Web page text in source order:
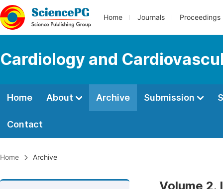
Home Journals Proceedings
Cardiology and
Home About Archive Submission
Contact
Home Archive
Volume 2,